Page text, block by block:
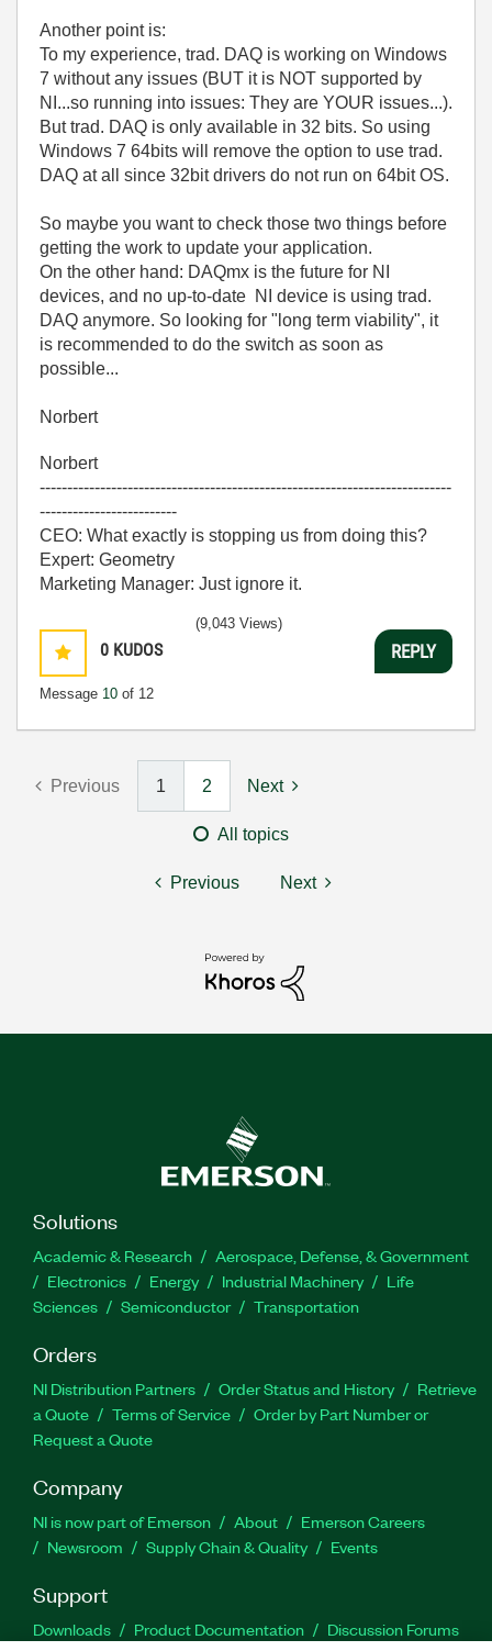
Another point is:
To my experience, trad. DAQ is working on Windows
7 without any issues (BUT it is NOT supported by
NI...so running into issues: They are YOUR issues...).
But trad. DAQ is only available in 32 bits. So using
Windows 7 64bits will remove the option to use trad.
DAQ at all since 32bit drivers do not run on 64bit OS.
So maybe you want to check those two things before
getting the work to update your application.
On the other hand: DAQmx is the future for NI
devices, and no up-to-date NI device is using trad.
DAQ anymore. So looking for "long term viability", it
is recommended to do the switch as soon as
possible...
Norbert
Norbert
---------------------------------------------------------------------------
-------------------------
CEO: What exactly is stopping us from doing this?
Expert: Geometry
Marketing Manager: Just ignore it.
0 KUDOS
Message 10 of 12
(9,043 Views)
REPLY
Previous 1 2 Next
All topics
Previous Next
Solutions
Academic & Research
Aerospace, Defense, & Government
Electronics
Energy Industrial Machinery
Life
Sciences
Semiconductor Transportation
Orders
NI Distribution Partners Order Status and History
Retrieve
a Quote
Terms of Service
Order by Part Number or
Request a Quote
Company
NI is now part of Emerson About
Emerson Careers
Newsroom
Supply Chain & Quality Events
Support
Downloads Product Documentation
Discussion Forums